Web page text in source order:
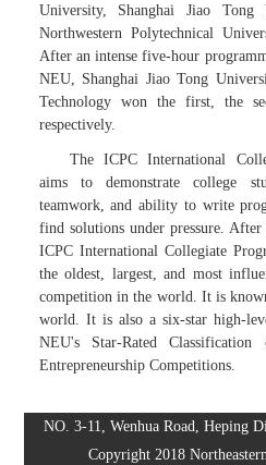
University, Shanghai Jiao Tong
Northwestern Polytechnical
After an intense five-hour
NEU, Shanghai Jiao Tong
Technology won the first, the
respectively.
The ICPC International
aims to demonstrate college
teamwork, and ability to write
find solutions under pressure.
ICPC International Collegiate
the oldest, largest, and most
competition in the world. It is
world. It is also a six-star high-
NEU's Star-Rated
Entrepreneurship Competitions.
NO. 3-11, Wenhua Road, Heping
Copyright 2018